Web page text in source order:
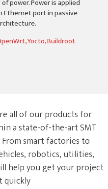
power. Power is applied
Ethernet port in passive
Yocto, Buildroot
all of our products for
a state-of-the-art SMT
smart factories to
robotics, utilities,
help you get your project
quickly